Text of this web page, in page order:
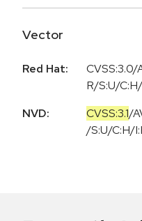
Vector
Red Hat:
CVSS:3.0/
R/S:U/
NVD:
CVSS:3.1/
/S:U/C:H/